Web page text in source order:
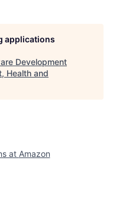
applications
Development
Health and
at Amazon